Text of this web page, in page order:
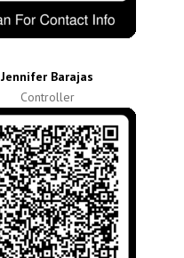
Jennifer Barajas
Controller